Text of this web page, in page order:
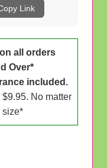
Link
all orders
Over*
included.
No matter
size*